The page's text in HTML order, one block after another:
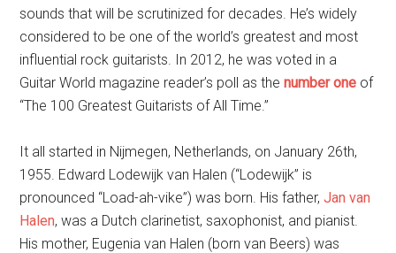
sounds that will be scrutinized for decades. He’s widely
considered to be one of the world’s greatest and most
influential rock guitarists. In 2012, he was voted in a
Guitar World magazine reader’s poll as thenumber one of
“The 100 Greatest Guitarists of All Time.”
It all started in Nijmegen, Netherlands, on January 26th,
1955. Edward Lodewijk van Halen (“Lodewijk” is
pronounced “Load-ah-vike”) was born. His father,Jan van
Halen, was a Dutch clarinetist, saxophonist, and pianist.
His mother, Eugenia van Halen (born van Beers) was